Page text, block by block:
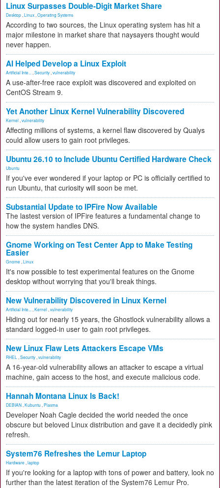
Linux Surpasses Double-Digit Market Share
Desktop Linux Operating Systems
According to two sources, the Linux operating system has hit a
major milestone in market share that naysayers thought would
never happen.
AI Helped Develop a Linux Exploit
Artificial Inte... Security vulnerability
A use-after-free race exploit was discovered and exploited on
CentOS Stream 9.
Yet Another Linux Kernel Vulnerability Discovered
Kernel vulnerability
Affecting millions of systems, a kernel flaw discovered by Qualys
could allow users to gain root privileges.
Ubuntu 26.10 to Include Ubuntu Certified Hardware Check
Ubuntu
If you've ever wondered if your laptop or PC is officially certified to
run Ubuntu, that curiosity will soon be met.
Substantial Update to IPFire Now Available
The lastest version of IPFire features a fundamental change to
how the system handles DNS.
Gnome Working on Test Center App to Make Testing
Easier
Gnome Linux
It's now possible to test experimental features on the Gnome
desktop without worrying that you'll break things.
New Vulnerability Discovered in Linux Kernel
Artificial Inte... Kernel vulnerability
Hiding out for nearly 15 years, the Ghostlock vulnerability allows a
standard logged-in user to gain root privileges.
New Linux Flaw Lets Attackers Escape VMs
RHEL Security vulnerability
A 16-year-old vulnerability allows an attacker to escape a virtual
machine, gain access to the host, and execute malicious code.
Hannah Montana Linux Is Back!
DEBIAN Kubuntu Plasma
Developer Noah Cagle decided the world needed the once
obscure but beloved Linux distribution and gave it a decidedly pink
refresh.
System76 Refreshes the Lemur Laptop
Hardware laptop
If you're looking for a laptop with tons of power and battery, look no
further than the latest iteration of the System76 Lemur Pro.